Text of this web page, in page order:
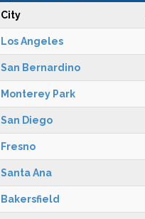
City
Los Angeles
San Bernardino
Monterey Park
San Diego
Fresno
Santa Ana
Bakersfield